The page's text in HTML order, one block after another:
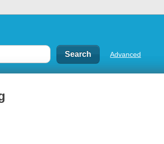
Advanced